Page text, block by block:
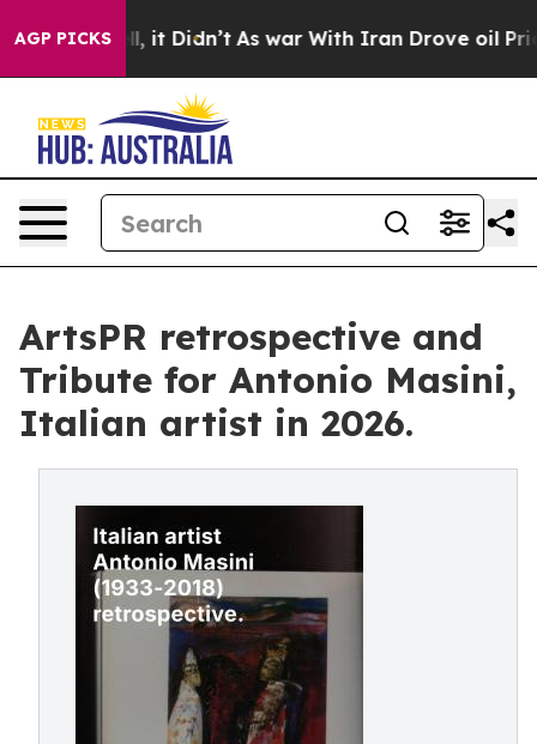
AGP PICKS
Well, it Didn’t As war With Iran Drove oil Prices
ArtsPR retrospective and
Tribute for Antonio Masini,
Italian artist in 2026.